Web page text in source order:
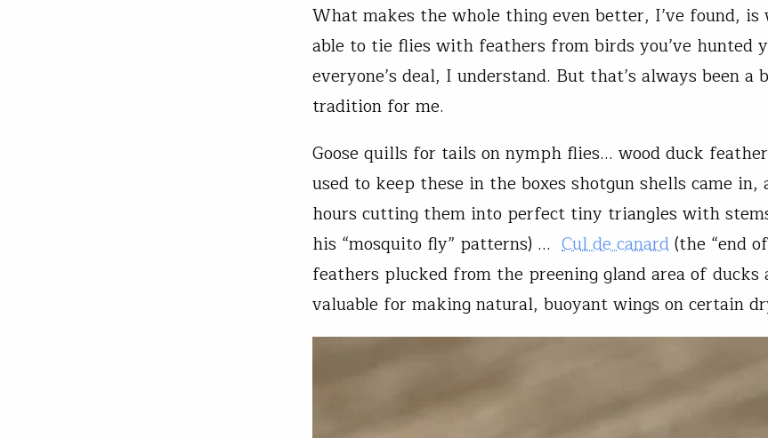
What makes the whole thing even better, I’ve found, is
able to tie flies with feathers from birds you’ve hunted
everyone’s deal, I understand. But that’s always been
tradition for me.
Goose quills for tails on nymph flies… wood duck
used to keep these in the boxes shotgun shells came in,
hours cutting them into perfect tiny triangles with
his “mosquito fly” patterns) … Cul de canard(the “end
feathers plucked from the preening gland area of ducks
valuable for making natural, buoyant wings on certain